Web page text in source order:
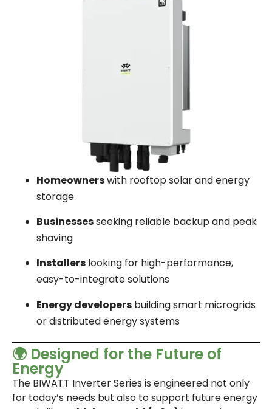
Homeownerswith rooftop solar and energy
storage
Businessesseeking reliable backup and peak
shaving
Installers looking for high-performance,
easy-to-integrate solutions
Energy developers building smart microgrids
or distributed energy systems
🌍 Designed for the Future of
Energy
The BIWATT Inverter Series is engineered not only
for today’s needs but also to support future energy